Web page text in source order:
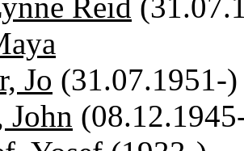
Reid
Jo (31.07.1951-)
John